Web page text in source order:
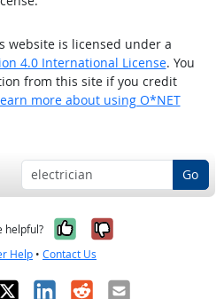
website is licensed under a
4.0 International License. You
from this site if you credit
more about using O*NET
Go
helpful? Yes, it was
No, it was
Help • Contact Us
LinkedIn
RedditEmail